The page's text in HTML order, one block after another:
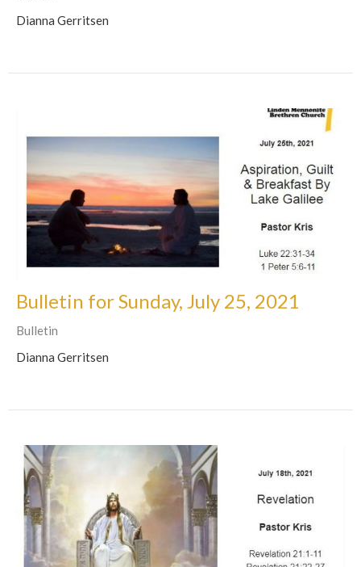
Dianna Gerritsen
Bulletin for Sunday, July 25, 2021
Bulletin
Dianna Gerritsen